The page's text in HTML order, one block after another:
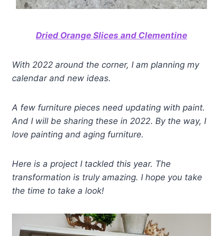
Dried Orange Slices and Clementine
With 2022 around the corner, I am planning my
calendar and new ideas.
A few furniture pieces need updating with paint.
And I will be sharing these in 2022. By the way, I
love painting and aging furniture.
Here is a project I tackled this year. The
transformation is truly amazing. I hope you take
the time to take a look!